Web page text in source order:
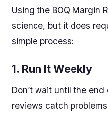
Using the BOQ Margin
science, but it does
simple process:
1. Run It Weekly
Don’t wait until the
reviews catch